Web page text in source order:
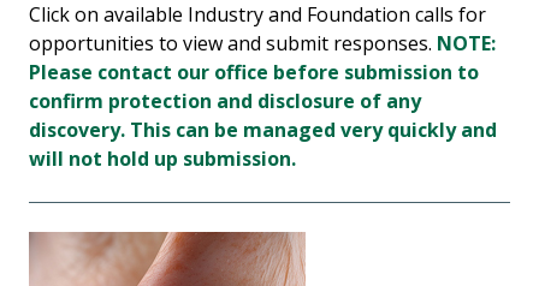
Click on available Industry and Foundation calls for
opportunities to view and submit responses. NOTE:
Please contact our office before submission to
confirm protection and disclosure of any
discovery. This can be managed very quickly and
will not hold up submission.